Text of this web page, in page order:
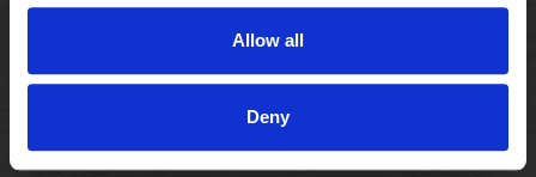
Allow all
Deny
Fitness